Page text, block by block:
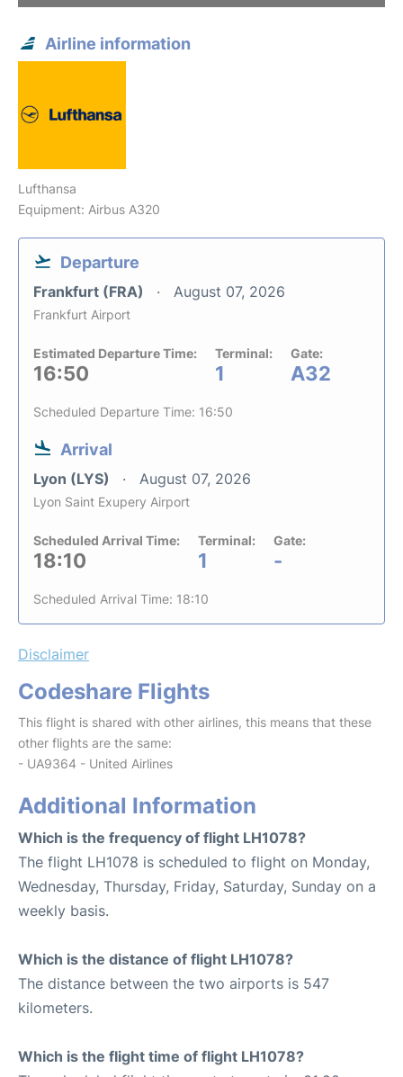
Airline information
Lufthansa
Equipment: Airbus A320
Departure
Frankfurt (FRA) August 07, 2026
Frankfurt Airport
Estimated Departure Time:
16:50
Terminal:
1
Gate:
A32
Scheduled Departure Time: 16:50
Arrival
Lyon (LYS) August 07, 2026
Lyon Saint Exupery Airport
Scheduled Arrival Time:
18:10
Terminal:
1
Gate:
-
Scheduled Arrival Time: 18:10
Disclaimer
Codeshare Flights
This flight is shared with other airlines, this means that these
other flights are the same:
- UA9364 - United Airlines
Additional Information
Which is the frequency of flight LH1078?
The flight LH1078 is scheduled to flight on Monday,
Wednesday, Thursday, Friday, Saturday, Sunday on a
weekly basis.
Which is the distance of flight LH1078?
The distance between the two airports is 547
kilometers.
Which is the flight time of flight LH1078?